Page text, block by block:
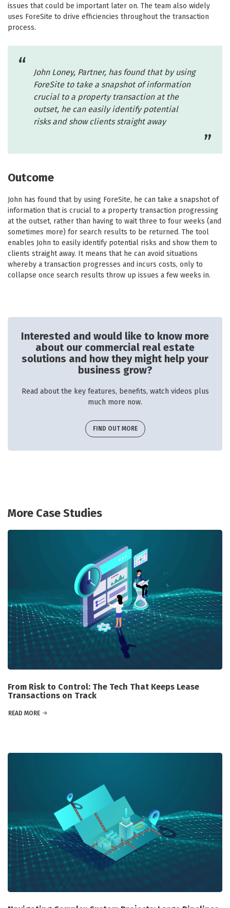
issues that could be important later on. The team also widely
uses ForeSite to drive efficiencies throughout the transaction
process.
John Loney, Partner, has found that by using
ForeSite to take a snapshot of information
crucial to a property transaction at the
outset, he can easily identify potential
risks and show clients straight away
Outcome
John has found that by using ForeSite, he can take a snapshot of
information that is crucial to a property transaction progressing
at the outset, rather than having to wait three to four weeks (and
sometimes more) for search results to be returned. The tool
enables John to easily identify potential risks and show them to
clients straight away. It means that he can avoid situations
whereby a transaction progresses and incurs costs, only to
collapse once search results throw up issues a few weeks in.
Interested and would like to know more
about our commercial real estate
solutions and how they might help your
business grow?
Read about the key features, benefits, watch videos plus
much more now.
FIND OUT MORE
More Case Studies
From Risk to Control: The Tech That Keeps Lease
Transactions on Track
READ MORE